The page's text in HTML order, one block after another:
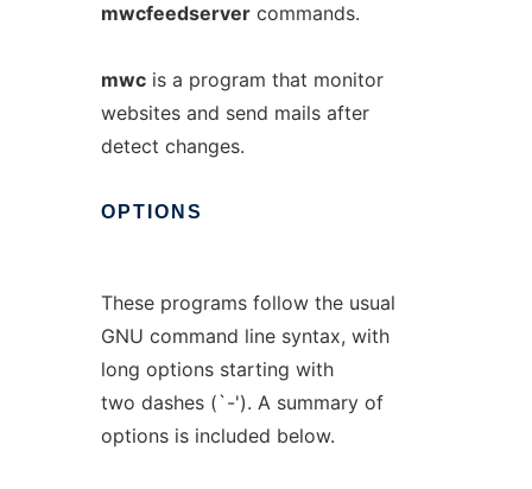
mwcfeedservercommands.
mwcis a program that monitor
websites and send mails after
detect changes.
OPTIONS
These programs follow the usual
GNU command line syntax, with
long options starting with
two dashes (`-'). A summary of
options is included below.